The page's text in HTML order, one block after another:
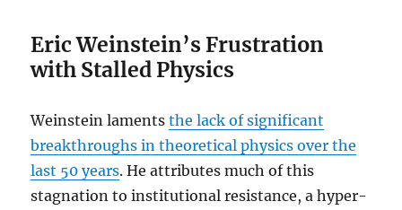
Eric Weinstein’s Frustration
with Stalled Physics
Weinstein lamentsthe lack of significant
breakthroughs in theoretical physics over the
last 50 years. He attributes much of this
stagnation to institutional resistance, a hyper-